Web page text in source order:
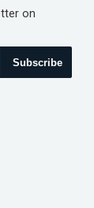
on
Subscribe